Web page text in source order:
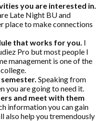
you are interested in.
Late Night BU and
place to make connections
that works for you. I
Pro but most people I
management is one of the
Speaking from
you are going to need it.
and meet with them
information you can gain
also help you tremendously